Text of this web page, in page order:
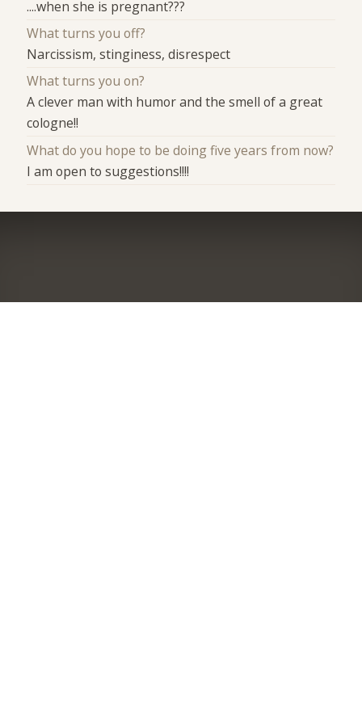
....when she is pregnant???
What turns you off?
Narcissism, stinginess, disrespect
What turns you on?
A clever man with humor and the smell of a great
cologne!!
What do you hope to be doing five years from now?
I am open to suggestions!!!!